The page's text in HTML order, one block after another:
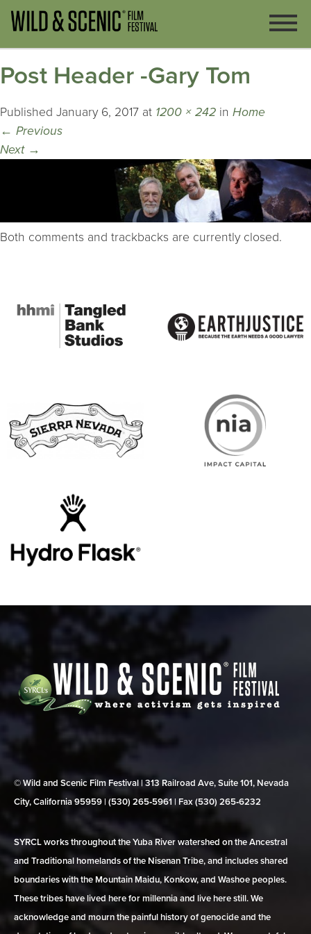
Post Header -Gary Tom
Published January 6, 2017 at 1200 × 242 in Home
← Previous
Next →
Both comments and trackbacks are currently closed.
© Wild and Scenic Film Festival | 313 Railroad Ave, Suite 101, Nevada
City, California 95959 | (530) 265‑5961 | Fax (530) 265‑6232
SYRCL works throughout the Yuba River watershed on the Ancestral
and Traditional homelands of the Nisenan Tribe, and includes shared
boundaries with the Mountain Maidu, Konkow, and Washoe peoples.
These tribes have lived here for millennia and live here still. We
acknowledge and mourn the painful history of genocide and the